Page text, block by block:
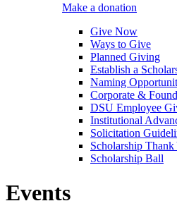
Make a donation
Give Now
Ways to Give
Planned Giving
Establish a
Naming
Corporate &
DSU Employee
Institutional
Solicitation
Scholarship
Scholarship Ball
Events